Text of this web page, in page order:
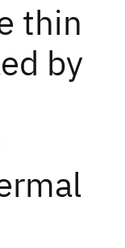
thin
by